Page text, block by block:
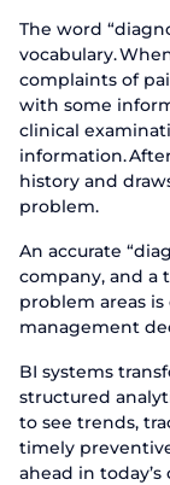
The word
vocabulary.
complaints of
with some
clinical
information.
history and
problem.
An accurate
company, and a
problem areas
management
BI systems
structured
to see trends,
timely
ahead in